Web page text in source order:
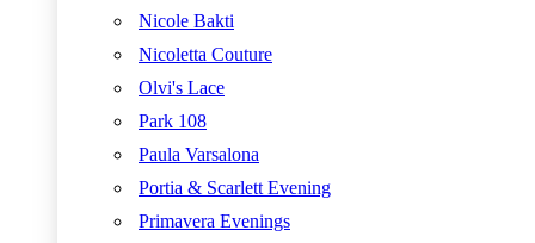
Nicole Bakti
Nicoletta Couture
Olvi's Lace
Park 108
Paula Varsalona
Portia & Scarlett Evening
Primavera Evenings